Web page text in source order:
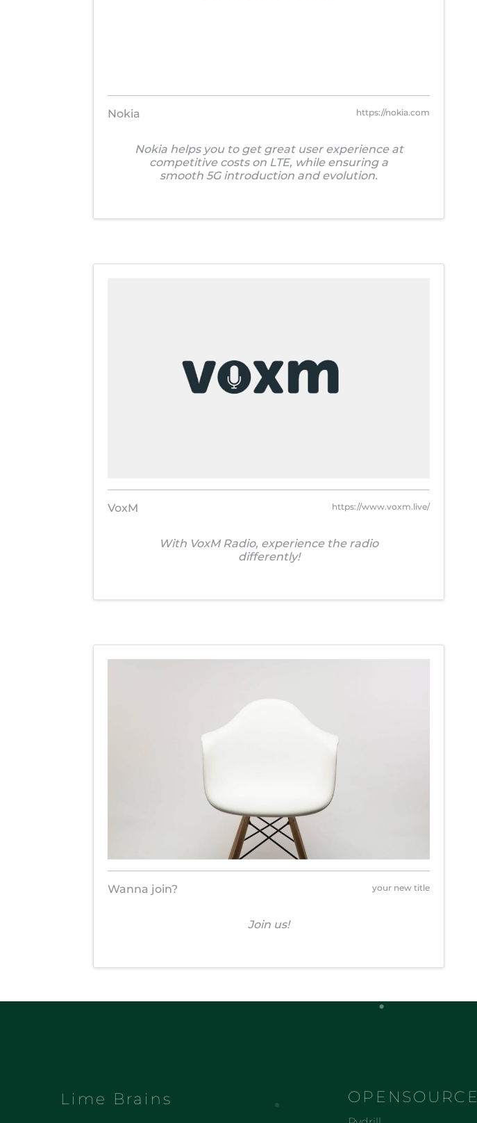
Nokia https://nokia.com
Nokia helps you to get great user experience at
competitive costs on LTE, while ensuring a
smooth 5G introduction and evolution.
VoxM https://www.voxm.live/
With VoxM Radio, experience the radio
differently!
Wanna join? your new title
Join us!
Lime Brains OPENSOURCE